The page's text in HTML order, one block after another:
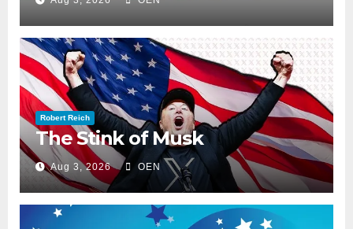
Robert Reich
The Stink of Musk
Aug 3, 2026 OEN